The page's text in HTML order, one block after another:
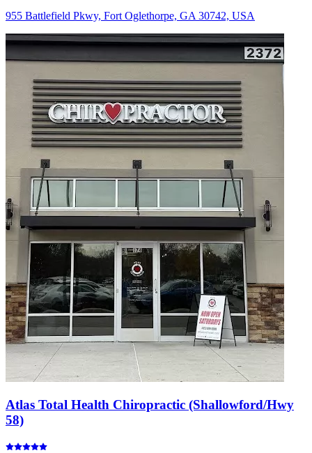
955 Battlefield Pkwy, Fort Oglethorpe, GA 30742, USA
Atlas Total Health Chiropractic (Shallowford/Hwy
58)